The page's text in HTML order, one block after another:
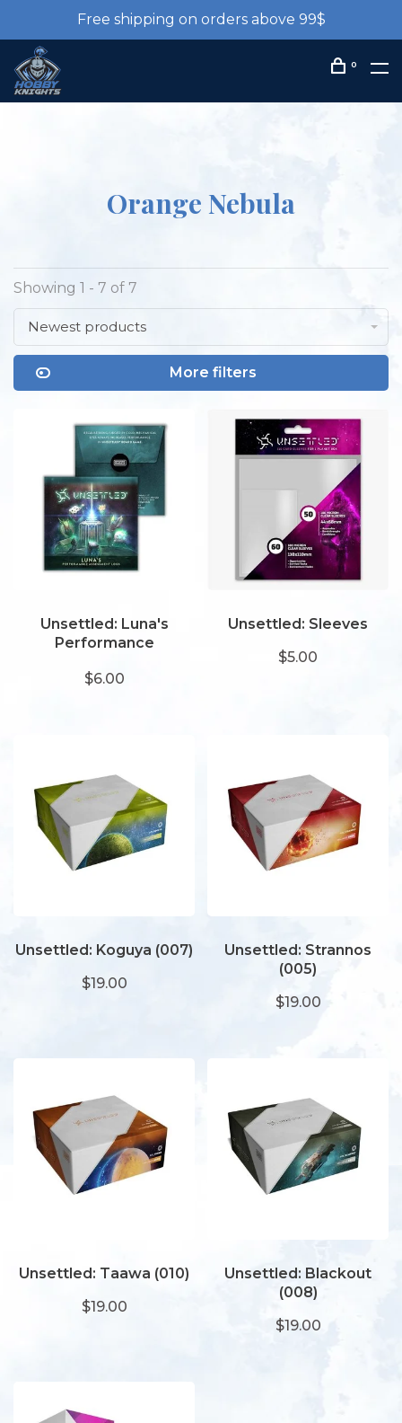
Free shipping on orders above 99$
0
Orange Nebula
Showing 1 - 7 of 7
Newest products
More filters
Unsettled: Luna's
Performance
$6.00
Unsettled: Sleeves
$5.00
Unsettled: Koguya (007)
$19.00
Unsettled: Strannos
(005)
$19.00
Unsettled: Taawa (010)
$19.00
Unsettled: Blackout
(008)
$19.00